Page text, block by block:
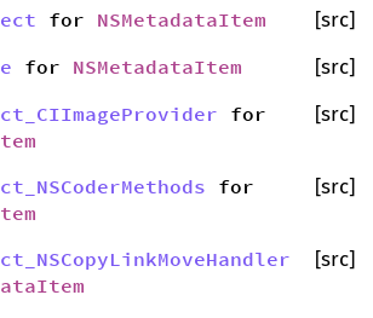
for NSMetadataItem [src]
for NSMetadataItem [src]
for
[src]
for
[src]
[src]